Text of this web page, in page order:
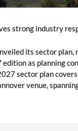
strong industry
its sector plan,
as planning
sector plan
venue,